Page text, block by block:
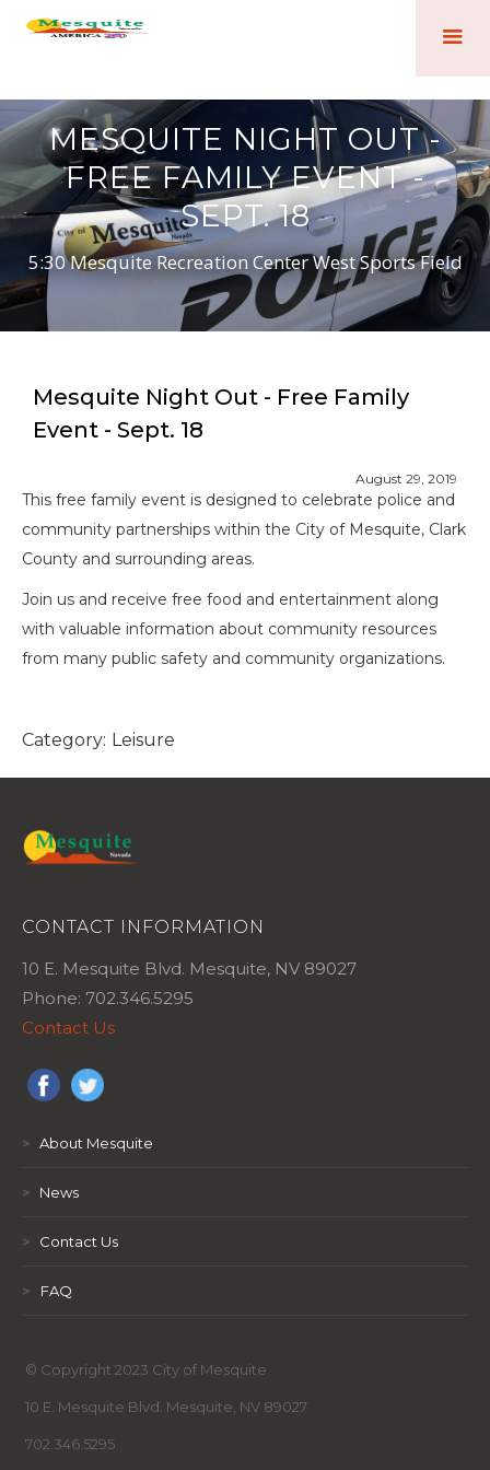
MESQUITE NIGHT OUT -
FREE FAMILY EVENT -
SEPT. 18
5:30 Mesquite Recreation Center West Sports Field
Mesquite Night Out - Free Family
Event - Sept. 18
August 29, 2019
This free family event is designed to celebrate police and
community partnerships within the City of Mesquite, Clark
County and surrounding areas.
Join us and receive free food and entertainment along
with valuable information about community resources
from many public safety and community organizations.
Category: Leisure
CONTACT INFORMATION
10 E. Mesquite Blvd. Mesquite, NV 89027
Phone: 702.346.5295
Contact Us
> About Mesquite
> News
> Contact Us
> FAQ
© Copyright 2023 City of Mesquite
10 E. Mesquite Blvd. Mesquite, NV 89027
702.346.5295